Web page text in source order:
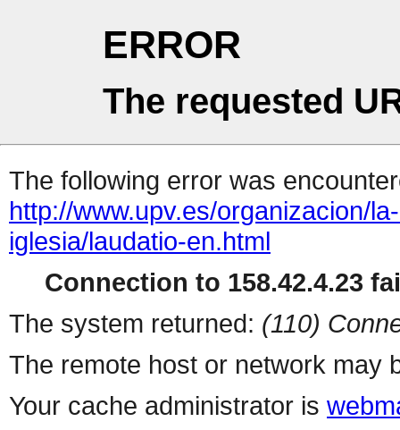
ERROR
The requested
The following error was
http://www.upv.es/organizacion/
iglesia/laudatio-en.html
Connection to 158.42.4.23
The system returned: (110)
The remote host or network may
Your cache administrator is